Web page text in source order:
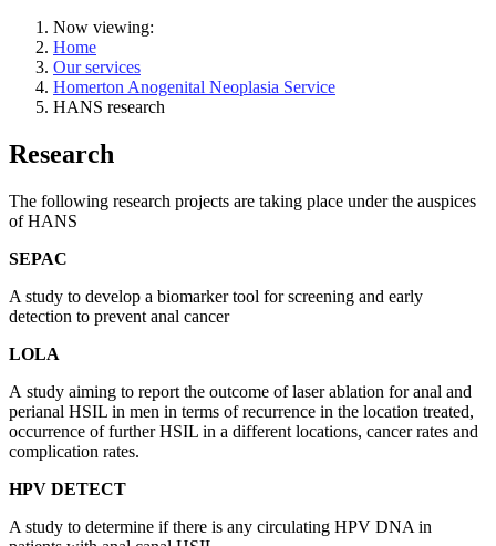
Now viewing:
Home
Our services
Homerton Anogenital Neoplasia Service
HANS research
Research
The following research projects are taking place under the auspices
of HANS
SEPAC
A study to develop a biomarker tool for screening and early
detection to prevent anal cancer
LOLA
A study aiming to report the outcome of laser ablation for anal and
perianal HSIL in men in terms of recurrence in the location treated,
occurrence of further HSIL in a different locations, cancer rates and
complication rates.
HPV DETECT
A study to determine if there is any circulating HPV DNA in